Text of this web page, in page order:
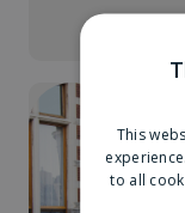
This
to all